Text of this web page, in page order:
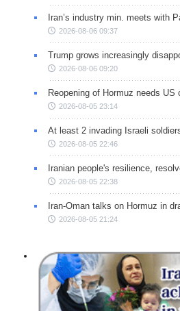
Iran’s industry min. meets with
2026-08-06 09:37
Trump grows increasingly
2026-08-06 09:20
Reopening of Hormuz needs
2026-08-05 23:14
At least 2 invading Israeli
2026-08-05 22:46
Iranian people's resilience,
2026-08-05 22:38
Iran-Oman talks on Hormuz in
2026-08-05 21:24